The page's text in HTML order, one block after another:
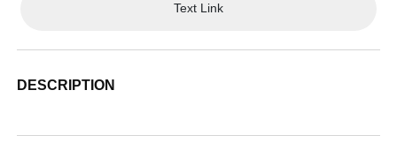
Text Link
DESCRIPTION